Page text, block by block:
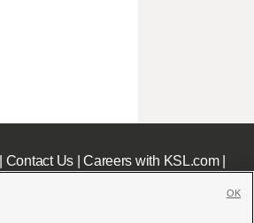
Contact Us|Careers with KSL.com|
OK